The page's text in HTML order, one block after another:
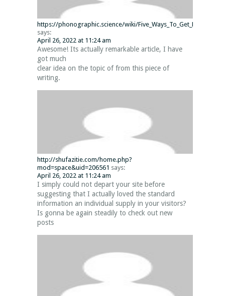
https://phonographic.science/wiki/
says:
April 26, 2022 at 11:24 am
Awesome! Its actually remarkable article, I have
got much
clear idea on the topic of from this piece of
writing.
http://shufazitie.com/home.php?
mod=space&uid=206561 says:
April 26, 2022 at 11:24 am
I simply could not depart your site before
suggesting that I actually loved the standard
information an individual supply in your visitors?
Is gonna be again steadily to check out new
posts